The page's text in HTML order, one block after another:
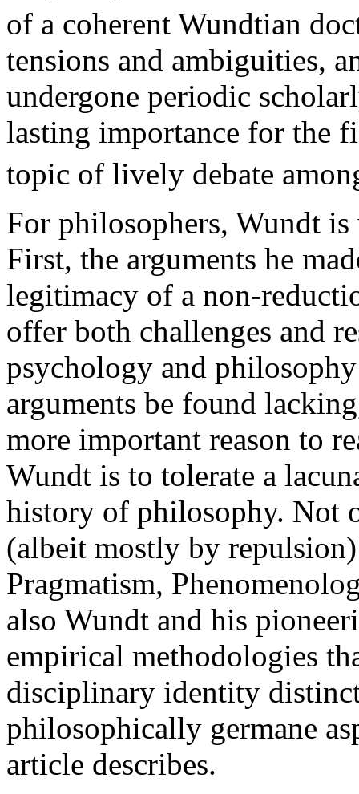
of a coherent Wundtian
tensions and ambiguities,
undergone periodic
lasting importance for the
topic of lively debate
For philosophers, Wundt
First, the arguments he
legitimacy of a non-
offer both challenges and
psychology and
arguments be found
more important reason to
Wundt is to tolerate a
history of philosophy. Not
(albeit mostly by
Pragmatism,
also Wundt and his
empirical methodologies
disciplinary identity
philosophically germane
article describes.